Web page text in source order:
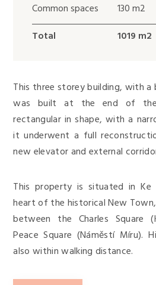
Common spaces
Total
130 m2
1019 m2
This three storey building, with
was built at the end of
rectangular in shape, with a
it underwent a full
new elevator and external
This property is situated in
heart of the historical New
between the Charles Square
Peace Square (Náměstí Míru).
also within walking distance.